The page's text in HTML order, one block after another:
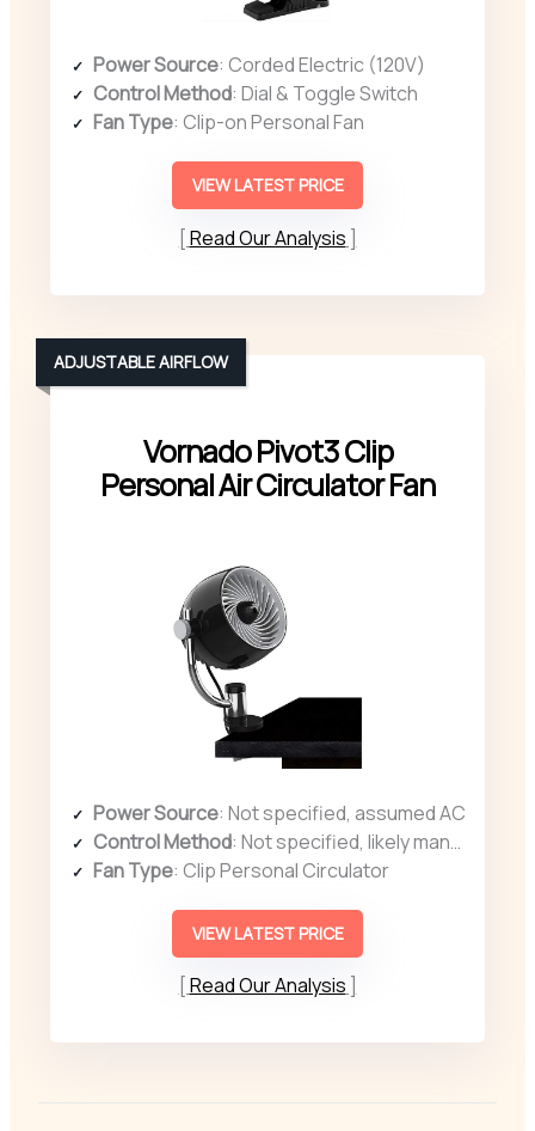
Power Source: Corded Electric (120V)
Control Method: Dial & Toggle Switch
Fan Type: Clip-on Personal Fan
VIEW LATEST PRICE
Read Our Analysis
Vornado Pivot3 Clip
Personal Air Circulator Fan
ADJUSTABLE AIRFLOW
Power Source: Not specified, assumed AC
Control Method: Not specified, likely manual controls
Fan Type: Clip Personal Circulator
VIEW LATEST PRICE
Read Our Analysis